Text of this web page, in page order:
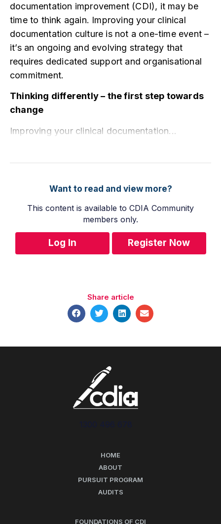
documentation improvement (CDI), it may be
time to think again. Improving your clinical
documentation culture is not a one-time event –
it’s an ongoing and evolving strategy that
requires dedicated support and organisational
commitment.
Thinking differently – the first step towards
change
Improving your clinical documentation...
Want to read and view more?
This content is available to CDIA Community
members only.
Log In Register Now
Share article
1300 496 678
HOME
ABOUT
PURSUIT PROGRAM
AUDITS
FOUNDATIONS OF CDI